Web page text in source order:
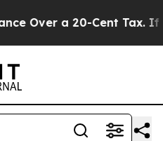
Over a 20-Cent Tax. If